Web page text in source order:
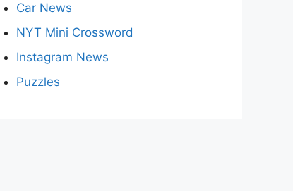
Car News
NYT Mini Crossword
Instagram News
Puzzles